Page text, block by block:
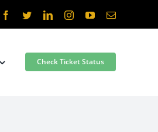
Facebook
TwitterLinkedInInstagramYouTubeEmail
Check Ticket Status